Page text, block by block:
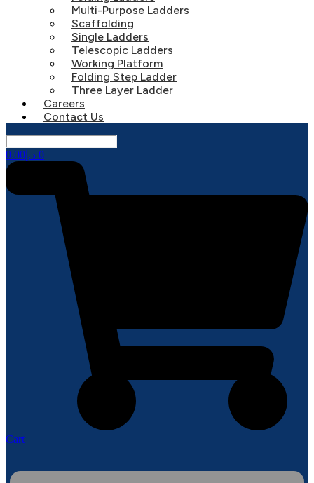
Multi-Purpose Ladders
Scaffolding
Single Ladders
Telescopic Ladders
Working Platform
Folding Step Ladder
Three Layer Ladder
Careers
Contact Us
د.إ 0.00 0
Cart